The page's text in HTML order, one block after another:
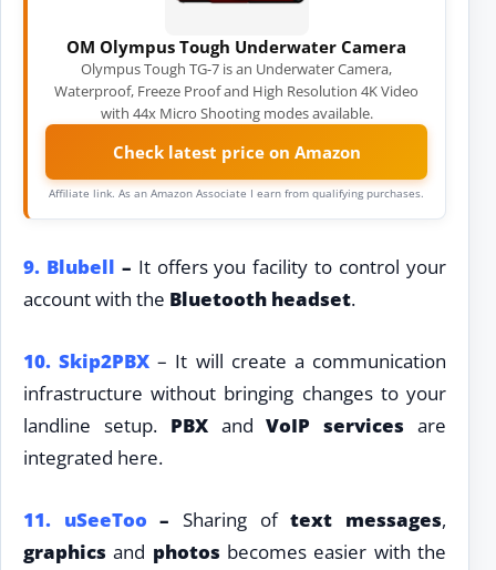
OM Olympus Tough Underwater Camera
Olympus Tough TG-7 is an Underwater Camera,
Waterproof, Freeze Proof and High Resolution 4K Video
with 44x Micro Shooting modes available.
Check latest price on Amazon
Affiliate link. As an Amazon Associate I earn from qualifying purchases.
9. Blubell – It offers you facility to control your
account with the Bluetooth headset.
10. Skip2PBX – It will create a communication
infrastructure without bringing changes to your
landline setup. PBXandVoIP services are
integrated here.
11. uSeeToo – Sharing oftext messages,
graphics and photos becomes easier with the